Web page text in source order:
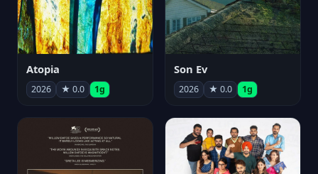
Atopia
2026 ★ 0.0 1g
Son Ev
2026 ★ 0.0 1g